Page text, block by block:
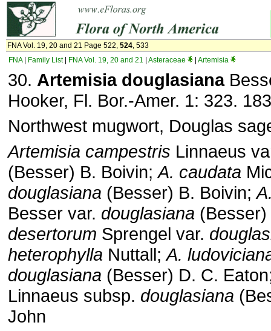
FNA Vol. 19, 20 and 21 Page 522, 524, 533
FNA| Family List| FNA Vol. 19, 20 and 21 Asteraceae Artemisia
30. Artemisia douglasiana
Hooker, Fl. Bor.-Amer. 1: 323.
Northwest mugwort, Douglas
Artemisia campestris Linnaeus
(Besser) B. Boivin;A. caudata
douglasiana (Besser) B. Boivin;
Besser var. douglasiana
desertorum Sprengel var.
heterophylla Nuttall;A.
douglasiana (Besser) D. C.
Linnaeus subsp. douglasiana
John